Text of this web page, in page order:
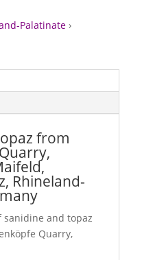
Palatinate ›
from
Rhineland-
sanidine and topaz
Quarry,